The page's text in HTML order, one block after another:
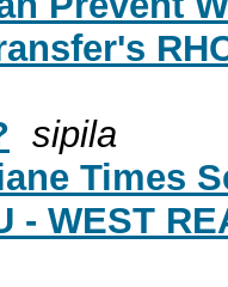
sipila
Times
- WEST